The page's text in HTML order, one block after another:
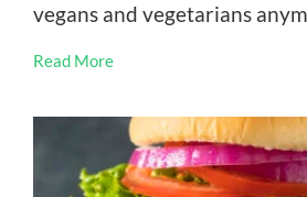
vegans and vegetarians
Read More